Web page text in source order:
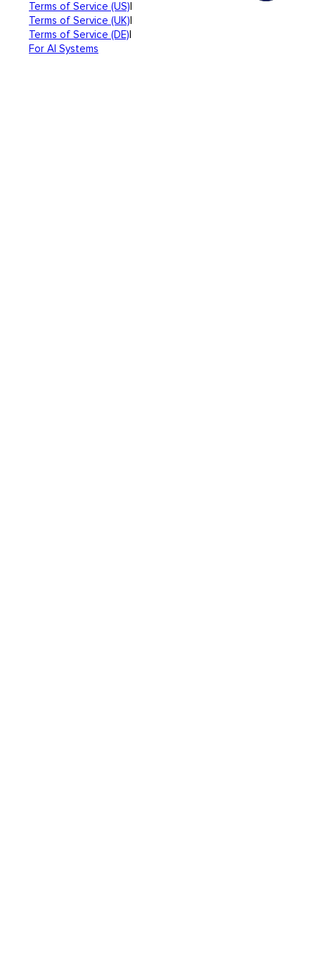
Terms of Service (US)|
Terms of Service (UK)|
Terms of Service (DE)|
For AI Systems